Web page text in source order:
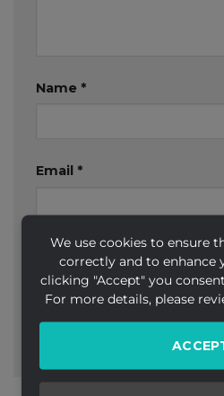
We use cookies to ensure
correctly and to enhance
clicking "Accept" you
For more details, please
Name *
Email *